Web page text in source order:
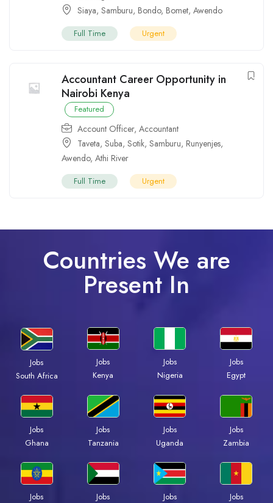
Siaya, Samburu, Bondo, Bomet, Awendo
Full Time Urgent
Accountant Career Opportunity in
Nairobi Kenya
Featured
Account Officer, Accountant
Taveta, Suba, Sotik, Samburu, Runyenjes,
Awendo, Athi River
Full Time Urgent
Countries We are
Present In
Jobs
South Africa
Jobs
Kenya
Jobs
Nigeria
Jobs
Egypt
Jobs
Ghana
Jobs
Tanzania
Jobs
Uganda
Jobs
Zambia
Jobs
Jobs
Jobs
Jobs